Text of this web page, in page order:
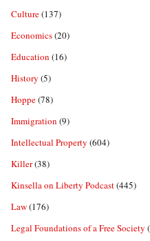
Culture(137)
Economics(20)
Education (16)
History (5)
Hoppe(78)
Immigration (9)
Intellectual Property (604)
Killer(38)
Kinsella on Liberty Podcast(445)
Law(176)
Legal Foundations of a Free Society